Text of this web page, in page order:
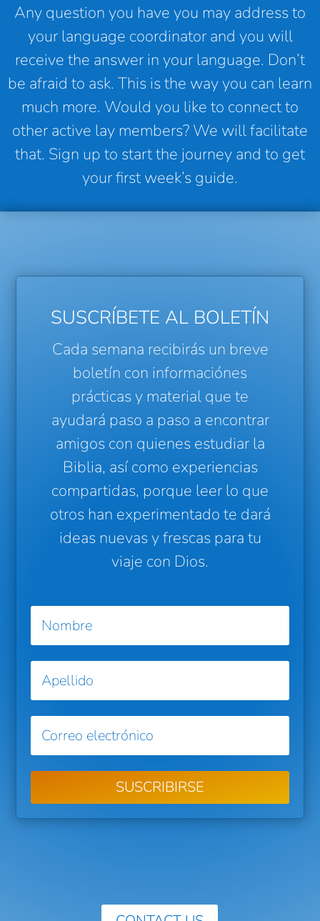
Any question you have you may address to
your language coordinator and you will
receive the answer in your language. Don’t
be afraid to ask. This is the way you can learn
much more. Would you like to connect to
other active lay members? We will facilitate
that. Sign up to start the journey and to get
your first week’s guide.
SUSCRÍBETE AL BOLETÍN
Cada semana recibirás un breve
boletín con informaciónes
prácticas y material que te
ayudará paso a paso a encontrar
amigos con quienes estudiar la
Biblia, así como experiencias
compartidas, porque leer lo que
otros han experimentado te dará
ideas nuevas y frescas para tu
viaje con Dios.
SUSCRIBIRSE